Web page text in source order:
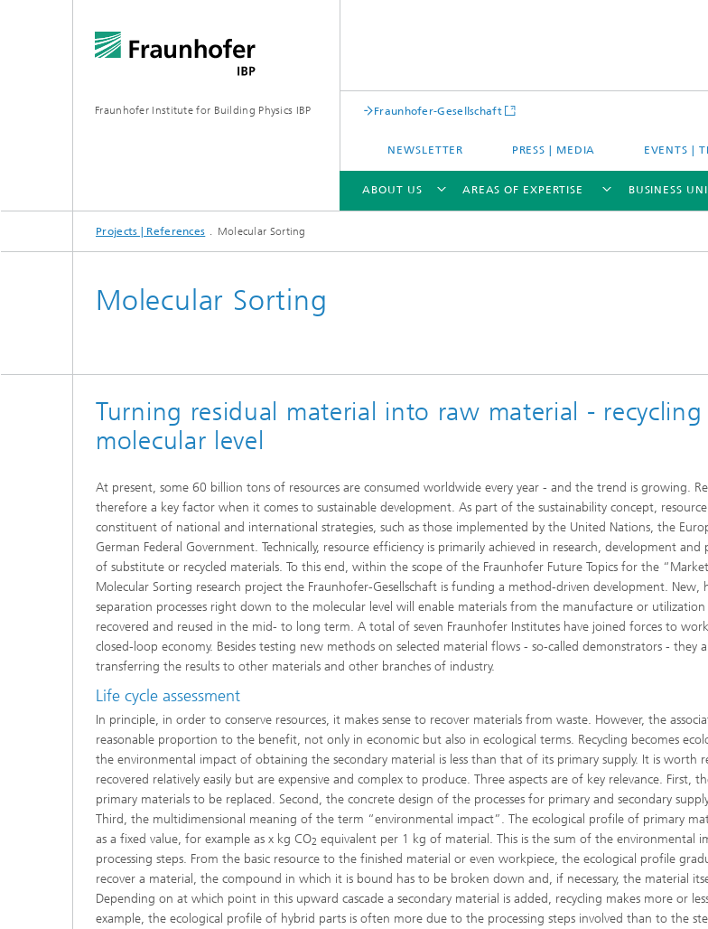
Fraunhofer Institute for Building Physics IBP Fraunhofer-Gesellschaft
NEWSLETTER PRESS | MEDIA EVENTS |
ABOUT US
ABOUT US
AREAS OF EXPERTISE
AREAS OF EXPERTISE
Digital and sustainable acoustics
Noise Control and Vehicle Acoustics
Musical and Photo Acoustics
Urban and Architectural Acoustics
Evaluation and Demonstration
Thermal Comfort, Models and
Vehicle Climate Control Systems
Design Tools
Materials and
Sustainable
Applied
Data-Science
Stewardship
Materials and damage arising in
Ecology and microbiology
Trace analysis
Combustion and environmental
technology
BUSINESS
BUSINESS UNITS | PRODUCTS
Projects | References Molecular Sorting
Molecular Sorting
Turning residual material into raw material -
molecular level
At present, some 60 billion tons of resources are consumed worldwide every year - and the trend is growing.
therefore a key factor when it comes to sustainable development. As part of the sustainability concept,
constituent of national and international strategies, such as those implemented by the United Nations, the
German Federal Government. Technically, resource efficiency is primarily achieved in research, development
of substitute or recycled materials. To this end, within the scope of the Fraunhofer Future Topics for the
Molecular Sorting research project the Fraunhofer-Gesellschaft is funding a method-driven development. New,
separation processes right down to the molecular level will enable materials from the manufacture or
recovered and reused in the mid- to long term. A total of seven Fraunhofer Institutes have joined forces to
closed-loop economy. Besides testing new methods on selected material flows - so-called demonstrators - they
transferring the results to other materials and other branches of industry.
Life cycle assessment
In principle, in order to conserve resources, it makes sense to recover materials from waste. However, the
reasonable proportion to the benefit, not only in economic but also in ecological terms. Recycling becomes
the environmental impact of obtaining the secondary material is less than that of its primary supply. It is worth
recovered relatively easily but are expensive and complex to produce. Three aspects are of key relevance. First,
primary materials to be replaced. Second, the concrete design of the processes for primary and secondary
Third, the multidimensional meaning of the term “environmental impact”. The ecological profile of primary
as a fixed value, for example as x kg CO2 equivalent per 1 kg of material. This is the sum of the environmental
processing steps. From the basic resource to the finished material or even workpiece, the ecological profile
recover a material, the compound in which it is bound has to be broken down and, if necessary, the material
Depending on at which point in this upward cascade a secondary material is added, recycling makes more or
example, the ecological profile of hybrid parts is often more due to the processing steps involved than to the